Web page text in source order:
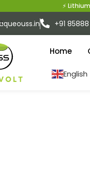
⚡
+91
Home
English